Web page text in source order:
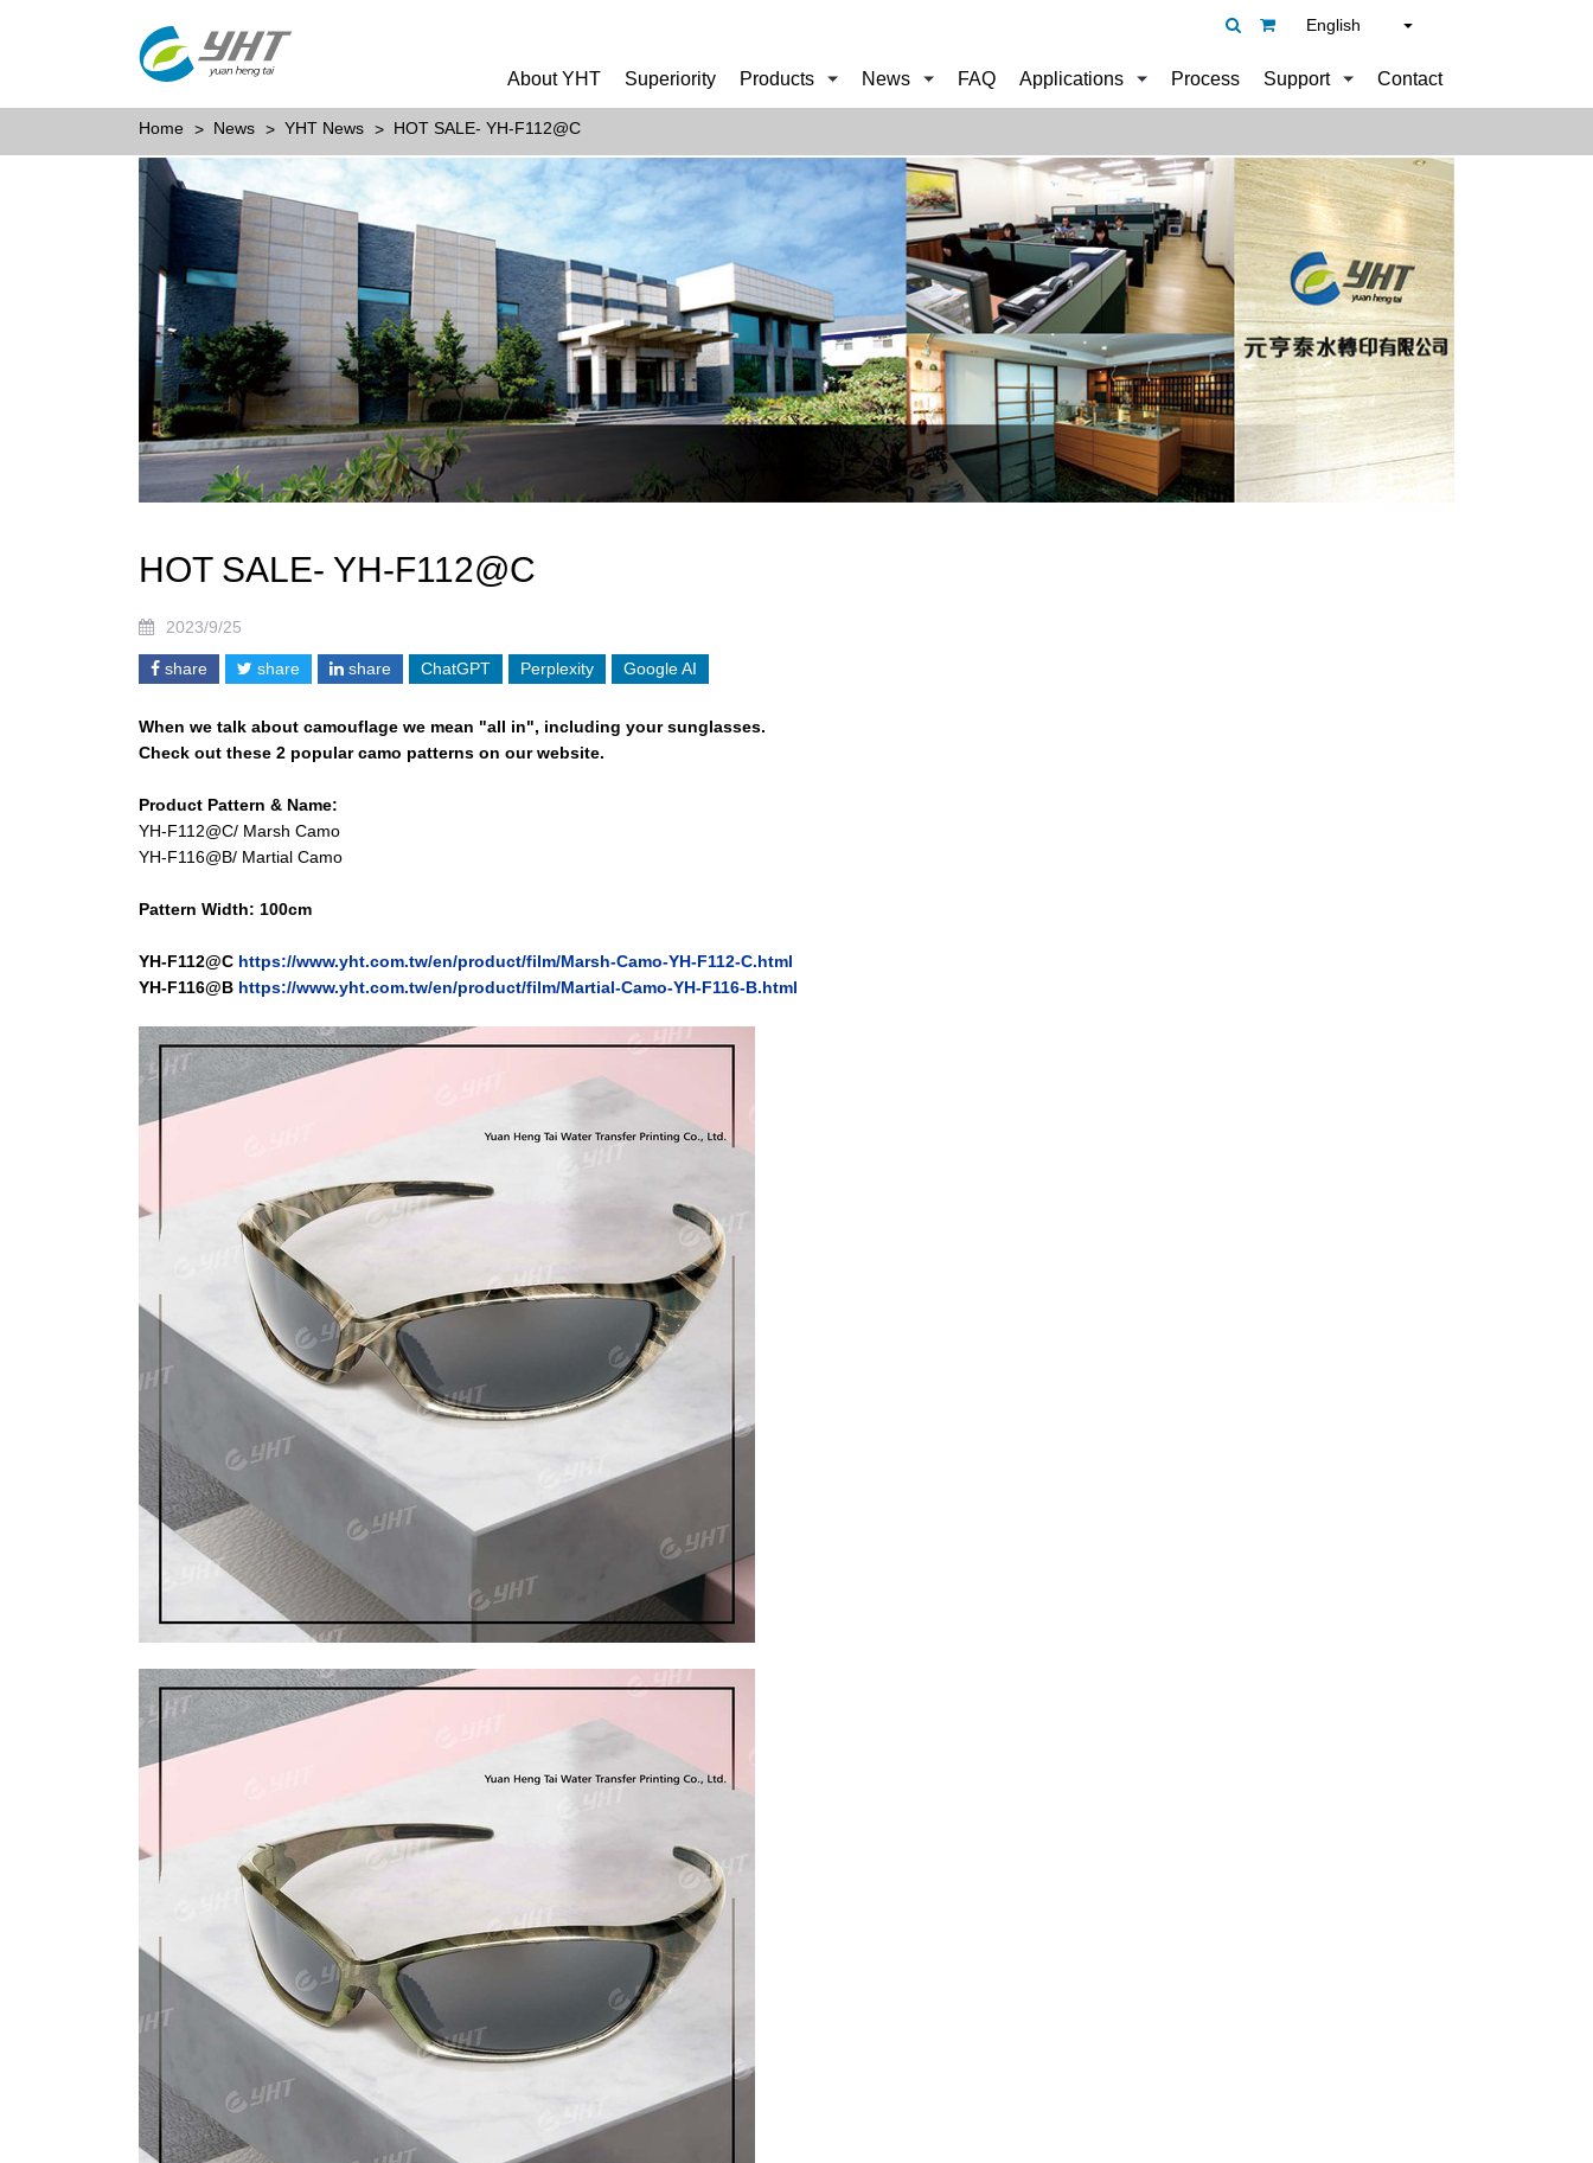
English
About YHT Superiority Products News FAQ Applications Process Support Contact
Home News YHT News HOT SALE- YH-F112@C
HOT SALE- YH-F112@C
2023/9/25
share share share ChatGPT Perplexity Google AI
When we talk about camouflage we mean "all in", including your sunglasses.
Check out these 2 popular camo patterns on our website.
Product Pattern & Name:
YH-F112@C/ Marsh Camo
YH-F116@B/ Martial Camo
Pattern Width: 100cm
YH-F112@C https://www.yht.com.tw/en/product/film/Marsh-Camo-YH-F112-C.html
YH-F116@B https://www.yht.com.tw/en/product/film/Martial-Camo-YH-F116-B.html